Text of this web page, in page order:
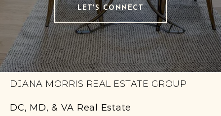
LET'S CONNECT
DJANA MORRIS REAL ESTATE GROUP
DC, MD, & VA Real Estate